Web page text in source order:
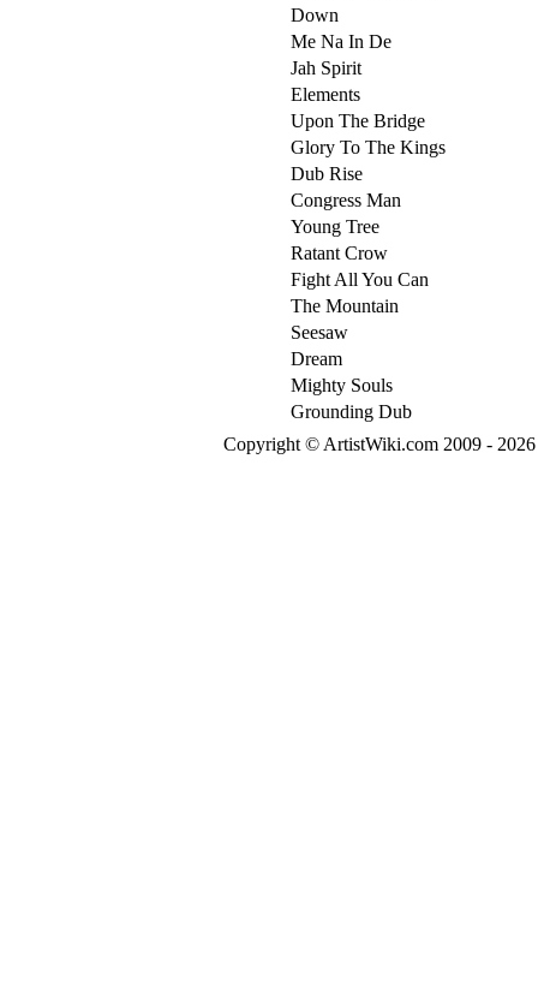
Down
Me Na In De
Jah Spirit
Elements
Upon The Bridge
Glory To The Kings
Dub Rise
Congress Man
Young Tree
Ratant Crow
Fight All You Can
The Mountain
Seesaw
Dream
Mighty Souls
Grounding Dub
Copyright © ArtistWiki.com 2009 -